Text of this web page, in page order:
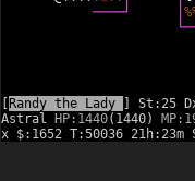
────┘ %
└─
Randy the Lady
] St:25
Astral
HP:1440(1440)
x $:1652 T:50036 21h:23m